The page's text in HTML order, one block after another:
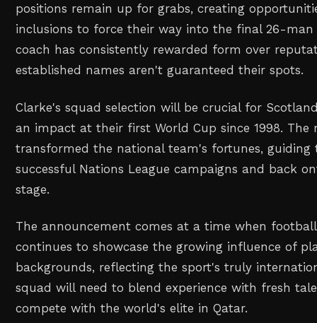
positions remain up for grabs, creating
inclusions to force their way into the final 26-man
coach has consistently rewarded form over
established names aren't guaranteed their spots.
Clarke's squad selection will be crucial for
an impact at their first World Cup since 1998. The
transformed the national team's fortunes,
successful Nations League campaigns and back
stage.
The announcement comes at a time when
continues to showcase the growing influence of
backgrounds, reflecting the sport's truly
squad will need to blend experience with fresh
compete with the world's elite in Qatar.